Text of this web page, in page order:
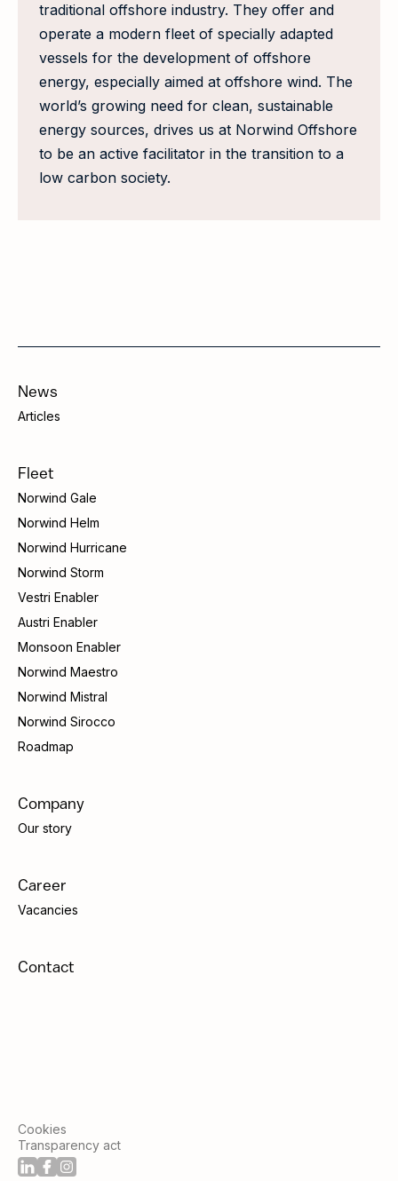
traditional offshore industry. They offer and
operate a modern fleet of specially adapted
vessels for the development of offshore
energy, especially aimed at offshore wind. The
world’s growing need for clean, sustainable
energy sources, drives us at Norwind Offshore
to be an active facilitator in the transition to a
low carbon society.
News
Articles
Fleet
Norwind Gale
Norwind Helm
Norwind Hurricane
Norwind Storm
Vestri Enabler
Austri Enabler
Monsoon Enabler
Norwind Maestro
Norwind Mistral
Norwind Sirocco
Roadmap
Company
Our story
Career
Vacancies
Contact
Cookies
Transparency act